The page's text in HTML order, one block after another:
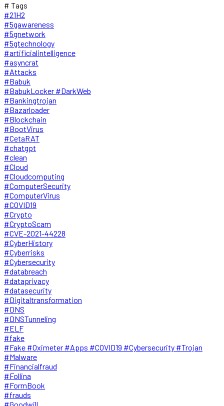
# Tags
#21H2
#5gawareness
#5gnetwork
#5gtechnology
#artificialintelligence
#asyncrat
#Attacks
#Babuk
#BabukLocker #DarkWeb
#Bankingtrojan
#Bazarloader
#Blockchain
#BootVirus
#CetaRAT
#chatgpt
#clean
#Cloud
#Cloudcomputing
#ComputerSecurity
#ComputerVirus
#COVID19
#Crypto
#CryptoScam
#CVE-2021-44228
#CyberHistory
#Cyberrisks
#Cybersecurity
#databreach
#dataprivacy
#datasecurity
#Digitaltransformation
#DNS
#DNSTunneling
#ELF
#fake
#Fake #Oximeter #Apps #COVID19 #Cybersecurity #Trojan
#Malware
#Financialfraud
#Follina
#FormBook
#frauds